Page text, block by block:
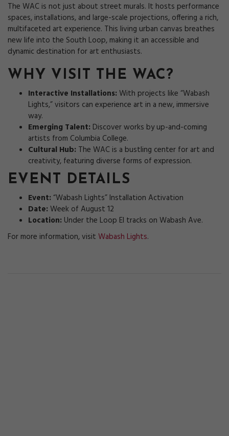
The WAC is not just about street murals. It hosts performance
spaces, installations, and large-scale projections, offering a rich,
multifaceted art experience. This living urban canvas breathes
new life into the South Loop, making it an accessible and
dynamic destination for art enthusiasts.
WHY VISIT THE WAC?
Interactive Installations: With projects like “Wabash
Lights,” visitors can experience art in a new, immersive
way.
Emerging Talent: Discover works by up-and-coming
artists from Columbia College.
Cultural Hub: The WAC is a bustling center for art and
creativity, featuring diverse forms of expression.
EVENT DETAILS
Event: “Wabash Lights” Installation Activation
Date: Week of August 12
Location: Under the Loop El tracks on Wabash Ave.
For more information, visit Wabash Lights.